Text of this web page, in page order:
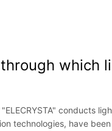
which
conducts
technologies, have